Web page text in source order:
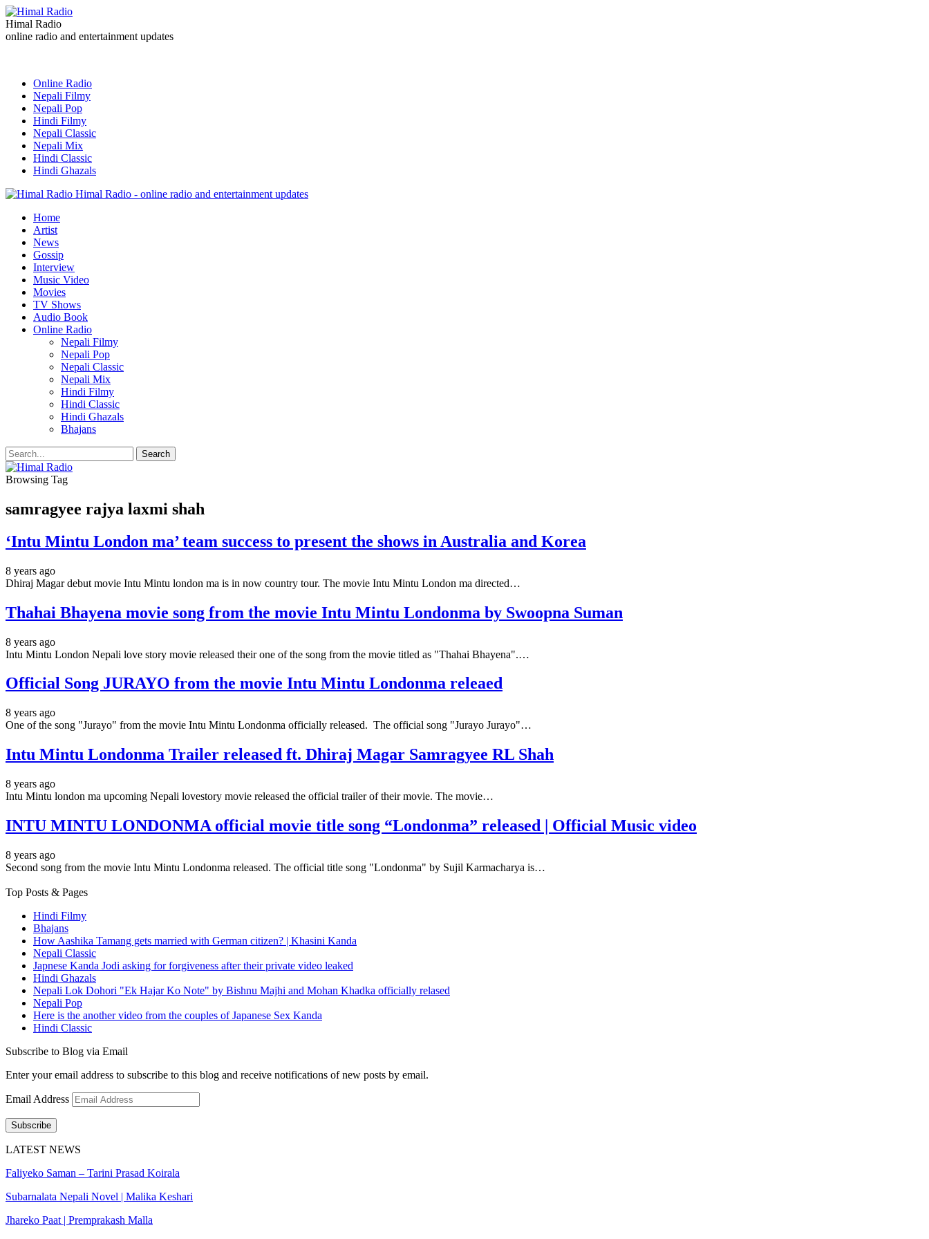
Himal Radio
online radio and entertainment updates
Online Radio
Nepali Filmy
Nepali Pop
Hindi Filmy
Nepali Classic
Nepali Mix
Hindi Classic
Hindi Ghazals
Himal Radio - online radio and entertainment updates
Home
Artist
News
Gossip
Interview
Music Video
Movies
TV Shows
Audio Book
Online Radio
Nepali Filmy
Nepali Pop
Nepali Classic
Nepali Mix
Hindi Filmy
Hindi Classic
Hindi Ghazals
Bhajans
Browsing Tag
samragyee rajya laxmi shah
‘Intu Mintu London ma’ team success to present the shows in Australia and Korea
8 years ago
Dhiraj Magar debut movie Intu Mintu london ma is in now country tour. The movie Intu Mintu London ma directed…
Thahai Bhayena movie song from the movie Intu Mintu Londonma by Swoopna Suman
8 years ago
Intu Mintu London Nepali love story movie released their one of the song from the movie titled as "Thahai Bhayena".…
Official Song JURAYO from the movie Intu Mintu Londonma releaed
8 years ago
One of the song "Jurayo" from the movie Intu Mintu Londonma officially released. The official song "Jurayo Jurayo"…
Intu Mintu Londonma Trailer released ft. Dhiraj Magar Samragyee RL Shah
8 years ago
Intu Mintu london ma upcoming Nepali lovestory movie released the official trailer of their movie. The movie…
INTU MINTU LONDONMA official movie title song “Londonma” released | Official Music video
8 years ago
Second song from the movie Intu Mintu Londonma released. The official title song "Londonma" by Sujil Karmacharya is…
Top Posts & Pages
Hindi Filmy
Bhajans
How Aashika Tamang gets married with German citizen? | Khasini Kanda
Nepali Classic
Japnese Kanda Jodi asking for forgiveness after their private video leaked
Hindi Ghazals
Nepali Lok Dohori "Ek Hajar Ko Note" by Bishnu Majhi and Mohan Khadka officially relased
Nepali Pop
Here is the another video from the couples of Japanese Sex Kanda
Hindi Classic
Subscribe to Blog via Email
Enter your email address to subscribe to this blog and receive notifications of new posts by email.
Email Address
Subscribe
LATEST NEWS
Faliyeko Saman – Tarini Prasad Koirala
Subarnalata Nepali Novel | Malika Keshari
Jhareko Paat | Premprakash Malla